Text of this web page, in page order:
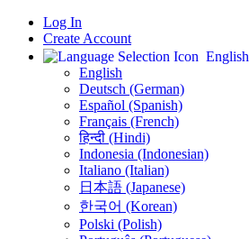
Log In
Create Account
English
English
Deutsch (German)
Español (Spanish)
Français (French)
हिन्दी (Hindi)
Indonesia (Indonesian)
Italiano (Italian)
日本語 (Japanese)
한국어 (Korean)
Polski (Polish)